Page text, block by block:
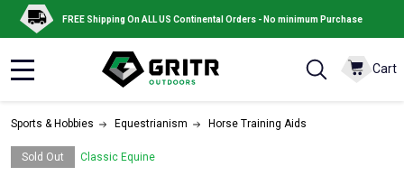
FREE Shipping On ALL US Continental Orders - No minimum Purchase
Cart
Sports & Hobbies Equestrianism Horse Training Aids
Sold Out Classic Equine